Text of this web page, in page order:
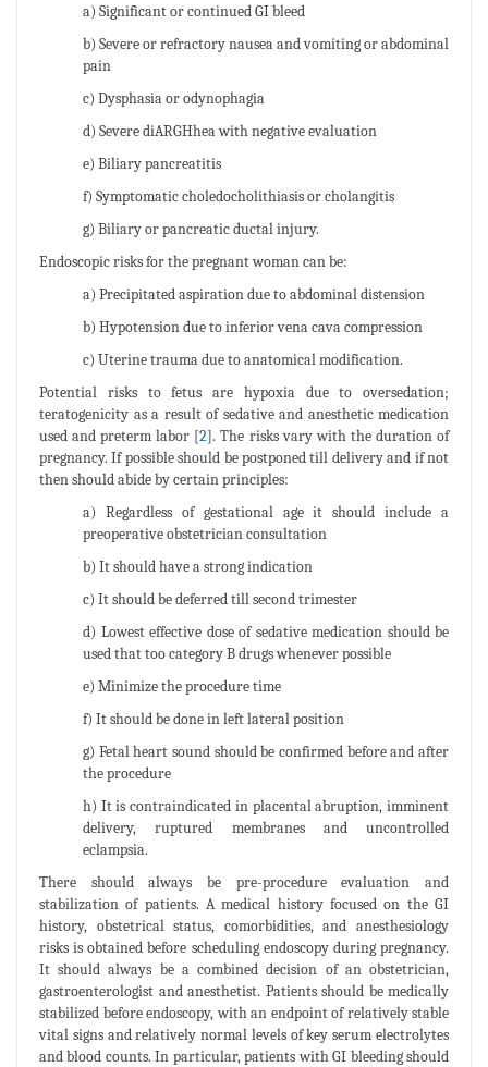
a) Significant or continued GI bleed
b) Severe or refractory nausea and vomiting or abdominal
pain
c) Dysphasia or odynophagia
d) Severe diARGHhea with negative evaluation
e) Biliary pancreatitis
f) Symptomatic choledocholithiasis or cholangitis
g) Biliary or pancreatic ductal injury.
Endoscopic risks for the pregnant woman can be:
a) Precipitated aspiration due to abdominal distension
b) Hypotension due to inferior vena cava compression
c) Uterine trauma due to anatomical modification.
Potential risks to fetus are hypoxia due to oversedation;
teratogenicity as a result of sedative and anesthetic medication
used and preterm labor [2]. The risks vary with the duration of
pregnancy. If possible should be postponed till delivery and if not
then should abide by certain principles:
a) Regardless of gestational age it should include a
preoperative obstetrician consultation
b) It should have a strong indication
c) It should be deferred till second trimester
d) Lowest effective dose of sedative medication should be
used that too category B drugs whenever possible
e) Minimize the procedure time
f) It should be done in left lateral position
g) Fetal heart sound should be confirmed before and after
the procedure
h) It is contraindicated in placental abruption, imminent
delivery, ruptured membranes and uncontrolled
eclampsia.
There should always be pre-procedure evaluation and
stabilization of patients. A medical history focused on the GI
history, obstetrical status, comorbidities, and anesthesiology
risks is obtained before scheduling endoscopy during pregnancy.
It should always be a combined decision of an obstetrician,
gastroenterologist and anesthetist. Patients should be medically
stabilized before endoscopy, with an endpoint of relatively stable
vital signs and relatively normal levels of key serum electrolytes
and blood counts. In particular, patients with GI bleeding should